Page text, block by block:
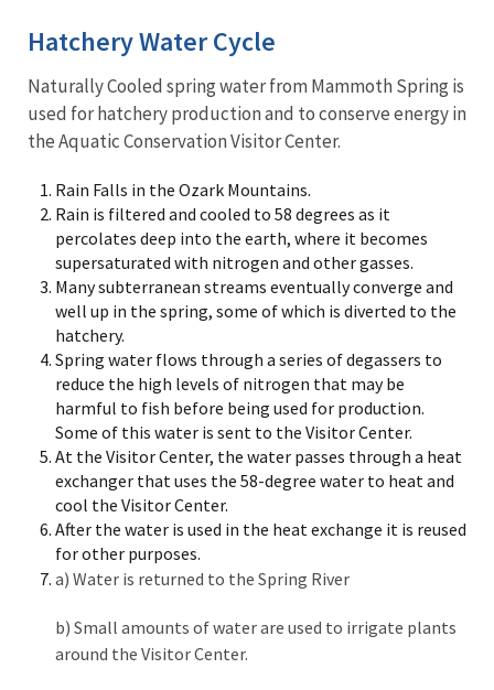
Hatchery Water Cycle
Naturally Cooled spring water from Mammoth Spring is
used for hatchery production and to conserve energy in
the Aquatic Conservation Visitor Center.
Rain Falls in the Ozark Mountains.
Rain is filtered and cooled to 58 degrees as it
percolates deep into the earth, where it becomes
supersaturated with nitrogen and other gasses.
Many subterranean streams eventually converge and
well up in the spring, some of which is diverted to the
hatchery.
Spring water flows through a series of degassers to
reduce the high levels of nitrogen that may be
harmful to fish before being used for production.
Some of this water is sent to the Visitor Center.
At the Visitor Center, the water passes through a heat
exchanger that uses the 58-degree water to heat and
cool the Visitor Center.
After the water is used in the heat exchange it is reused
for other purposes.
a) Water is returned to the Spring River
b) Small amounts of water are used to irrigate plants
around the Visitor Center.